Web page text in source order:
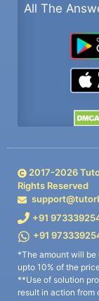
All The
2017-2026
Rights Reserved
+91
+91
*The amount will
upto 10% of the
**Use of solution
result in action from